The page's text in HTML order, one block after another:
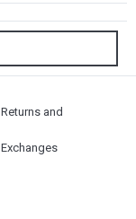
Returns and
Exchanges